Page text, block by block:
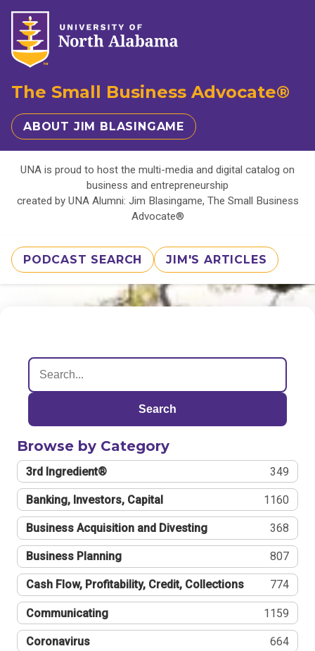
The Small Business Advocate®
ABOUT JIM BLASINGAME
UNA is proud to host the multi-media and digital catalog on
business and entrepreneurship
created by UNA Alumni: Jim Blasingame, The Small Business
Advocate®
PODCAST SEARCH JIM'S ARTICLES
Search
Browse by Category
3rd Ingredient® 349
Banking, Investors, Capital 1160
Business Acquisition and Divesting 368
Business Planning 807
Cash Flow, Profitability, Credit, Collections 774
Communicating 1159
Coronavirus 664